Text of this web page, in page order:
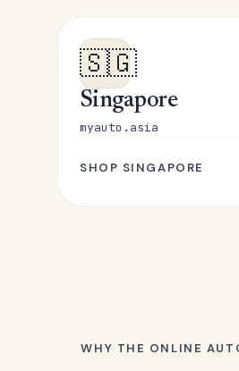
🇸🇬
Singapore
myauto.asia
SHOP SINGAPORE
WHY THE ONLINE